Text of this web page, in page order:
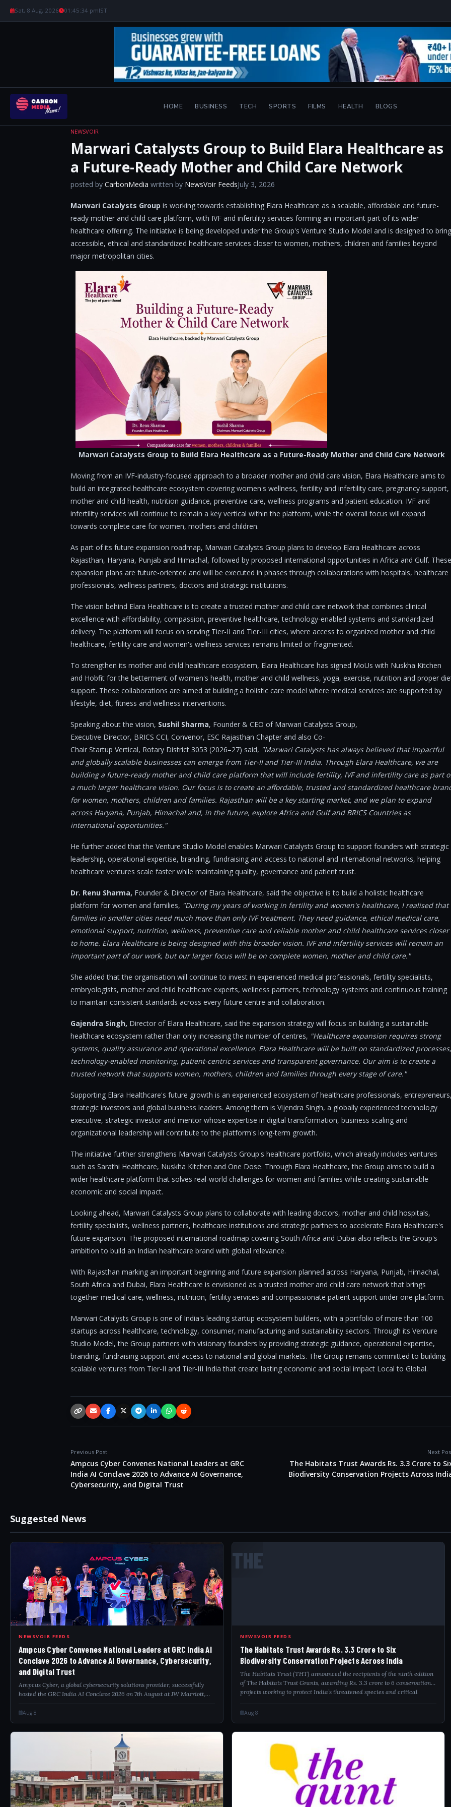
Sat, 8 Aug, 2026 01:45:35 pmIST
HOME BUSINESS TECH SPORTS FILMS HEALTH BLOGS
NEWSVOIR
Marwari Catalysts Group to Build Elara Healthcare as
a Future-Ready Mother and Child Care Network
posted by CarbonMedia written by NewsVoir FeedsJuly 3, 2026
Marwari Catalysts Group is working towards establishing Elara Healthcare as a scalable, affordable and future-
ready mother and child care platform, with IVF and infertility services forming an important part of its wider
healthcare offering. The initiative is being developed under the Group's Venture Studio Model and is designed to bring
accessible, ethical and standardized healthcare services closer to women, mothers, children and families beyond
major metropolitan cities.
Marwari Catalysts Group to Build Elara Healthcare as a Future-Ready Mother and Child Care Network
Moving from an IVF-industry-focused approach to a broader mother and child care vision, Elara Healthcare aims to
build an integrated healthcare ecosystem covering women's wellness, fertility and infertility care, pregnancy support,
mother and child health, nutrition guidance, preventive care, wellness programs and patient education. IVF and
infertility services will continue to remain a key vertical within the platform, while the overall focus will expand
towards complete care for women, mothers and children.
As part of its future expansion roadmap, Marwari Catalysts Group plans to develop Elara Healthcare across
Rajasthan, Haryana, Punjab and Himachal, followed by proposed international opportunities in Africa and Gulf. These
expansion plans are future-oriented and will be executed in phases through collaborations with hospitals, healthcare
professionals, wellness partners, doctors and strategic institutions.
The vision behind Elara Healthcare is to create a trusted mother and child care network that combines clinical
excellence with affordability, compassion, preventive healthcare, technology-enabled systems and standardized
delivery. The platform will focus on serving Tier-II and Tier-III cities, where access to organized mother and child
healthcare, fertility care and women's wellness services remains limited or fragmented.
To strengthen its mother and child healthcare ecosystem, Elara Healthcare has signed MoUs with Nuskha Kitchen
and Hobfit for the betterment of women's health, mother and child wellness, yoga, exercise, nutrition and proper
support. These collaborations are aimed at building a holistic care model where medical services are supported by
lifestyle, diet, fitness and wellness interventions.
Speaking about the vision, Sushil Sharma, Founder & CEO of Marwari Catalysts Group,
Executive Director, BRICS CCI, Convenor, ESC Rajasthan Chapter and also Co-
Chair Startup Vertical, Rotary District 3053 (2026–27) said, "Marwari Catalysts has always believed that impactful
and globally scalable businesses can emerge from Tier-II and Tier-III India. Through Elara Healthcare, we are
building a future-ready mother and child care platform that will include fertility, IVF and infertility care as part
a much larger healthcare vision. Our focus is to create an affordable, trusted and standardized healthcare
for women, mothers, children and families. Rajasthan will be a key starting market, and we plan to expand
across Haryana, Punjab, Himachal and, in the future, explore Africa and Gulf and BRICS Countries as
international opportunities."
He further added that the Venture Studio Model enables Marwari Catalysts Group to support founders with strategic
leadership, operational expertise, branding, fundraising and access to national and international networks, helping
healthcare ventures scale faster while maintaining quality, governance and patient trust.
Dr. Renu Sharma, Founder & Director of Elara Healthcare, said the objective is to build a holistic healthcare
platform for women and families, "During my years of working in fertility and women's healthcare, I realised that
families in smaller cities need much more than only IVF treatment. They need guidance, ethical medical care,
emotional support, nutrition, wellness, preventive care and reliable mother and child healthcare services closer
to home. Elara Healthcare is being designed with this broader vision. IVF and infertility services will remain an
important part of our work, but our larger focus will be on complete women, mother and child care."
She added that the organisation will continue to invest in experienced medical professionals, fertility specialists,
embryologists, mother and child healthcare experts, wellness partners, technology systems and continuous training
to maintain consistent standards across every future centre and collaboration.
Gajendra Singh, Director of Elara Healthcare, said the expansion strategy will focus on building a sustainable
healthcare ecosystem rather than only increasing the number of centres, "Healthcare expansion requires strong
systems, quality assurance and operational excellence. Elara Healthcare will be built on standardized processes,
technology-enabled monitoring, patient-centric services and transparent governance. Our aim is to create a
trusted network that supports women, mothers, children and families through every stage of care."
Supporting Elara Healthcare's future growth is an experienced ecosystem of healthcare professionals,
strategic investors and global business leaders. Among them is Vijendra Singh, a globally experienced technology
executive, strategic investor and mentor whose expertise in digital transformation, business scaling and
organizational leadership will contribute to the platform's long-term growth.
The initiative further strengthens Marwari Catalysts Group's healthcare portfolio, which already includes ventures
such as Sarathi Healthcare, Nuskha Kitchen and One Dose. Through Elara Healthcare, the Group aims to build a
wider healthcare platform that solves real-world challenges for women and families while creating sustainable
economic and social impact.
Looking ahead, Marwari Catalysts Group plans to collaborate with leading doctors, mother and child hospitals,
fertility specialists, wellness partners, healthcare institutions and strategic partners to accelerate Elara Healthcare's
future expansion. The proposed international roadmap covering South Africa and Dubai also reflects the Group's
ambition to build an Indian healthcare brand with global relevance.
With Rajasthan marking an important beginning and future expansion planned across Haryana, Punjab, Himachal,
South Africa and Dubai, Elara Healthcare is envisioned as a trusted mother and child care network that brings
together medical care, wellness, nutrition, fertility services and compassionate patient support under one platform.
Marwari Catalysts Group is one of India's leading startup ecosystem builders, with a portfolio of more than 100
startups across healthcare, technology, consumer, manufacturing and sustainability sectors. Through its Venture
Studio Model, the Group partners with visionary founders by providing strategic guidance, operational expertise,
branding, fundraising support and access to national and global markets. The Group remains committed to building
scalable ventures from Tier-II and Tier-III India that create lasting economic and social impact Local to Global.
Copy link
EmailFacebookX / TwitterTelegramLinkedInWhatsApp
Reddit
Previous Post
Ampcus Cyber Convenes National Leaders at GRC
India AI Conclave 2026 to Advance AI Governance,
Cybersecurity, and Digital Trust
Next
The Habitats Trust Awards Rs. 3.3 Crore to
Biodiversity Conservation Projects Across
Suggested News
AMP
NEWSVOIR FEEDS
Ampcus Cyber Convenes National Leaders at GRC India AI
Conclave 2026 to Advance AI Governance, Cybersecurity,
and Digital Trust
Ampcus Cyber, a global cybersecurity solutions provider, successfully
hosted the GRC India AI Conclave 2026 on 7th August at JW Marriott,
Aerocity, New Delhi, bringing together policymakers, government
officials, regula...
Aug 8
THE
NEWSVOIR FEEDS
The Habitats Trust Awards Rs. 3.3 Crore to Six
Biodiversity Conservation Projects Across India
The Habitats Trust (THT) announced the recipients of the ninth edition
of The Habitats Trust Grants, awarding Rs. 3.3 crore to 6 conservation
projects working to protect India’s threatened species and critical
Aug 8